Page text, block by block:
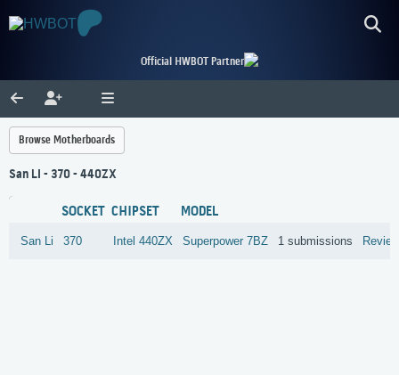
Official HWBOT Partner
Browse Motherboards
San Li - 370 - 440ZX
SOCKET CHIPSET MODEL
San Li 370 Intel 440ZX Superpower 7BZ 1 submissions